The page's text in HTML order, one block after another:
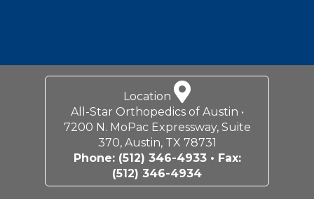
Location
All-Star Orthopedics of Austin •
7200 N. MoPac Expressway, Suite
370, Austin, TX 78731
Phone: (512) 346-4933• Fax:
(512) 346-4934